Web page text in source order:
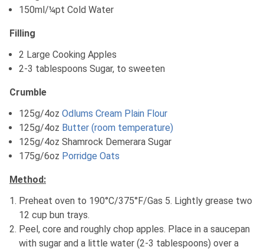
150ml/¼pt Cold Water
Filling
2 Large Cooking Apples
2-3 tablespoons Sugar, to sweeten
Crumble
125g/4oz Odlums Cream Plain Flour
125g/4oz Butter (room temperature)
125g/4oz Shamrock Demerara Sugar
175g/6oz Porridge Oats
Method:
Preheat oven to 190°C/375°F/Gas 5. Lightly grease two
12 cup bun trays.
Peel, core and roughly chop apples. Place in a saucepan
with sugar and a little water (2-3 tablespoons) over a